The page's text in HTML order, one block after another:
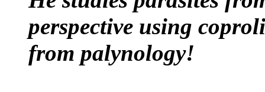
perspective using
from palynology!